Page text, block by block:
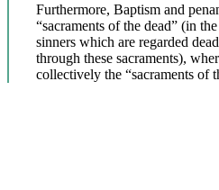
Furthermore, Baptism and
“sacraments of the dead” (in
sinners which are regarded
through these sacraments),
collectively the “sacraments of